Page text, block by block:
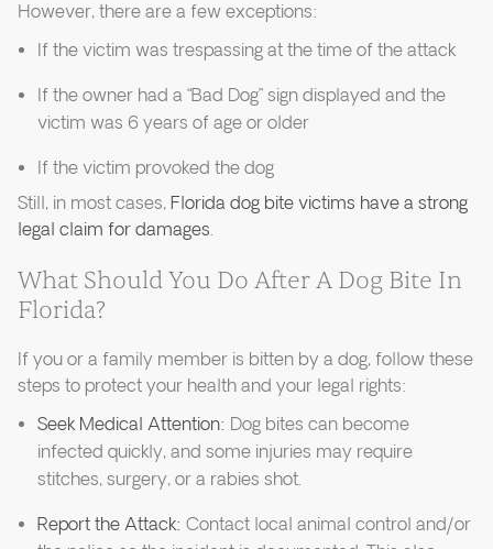
However, there are a few exceptions:
If the victim was trespassing at the time of the attack
If the owner had a “Bad Dog” sign displayed and the
victim was 6 years of age or older
If the victim provoked the dog
Still, in most cases,Florida dog bite victims have a strong
legal claim for damages.
What Should You Do After A Dog Bite In
Florida?
If you or a family member is bitten by a dog, follow these
steps to protect your health and your legal rights:
Seek Medical Attention: Dog bites can become
infected quickly, and some injuries may require
stitches, surgery, or a rabies shot.
Report the Attack: Contact local animal control and/or